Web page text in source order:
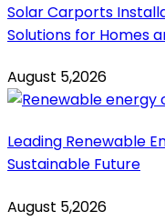
Solar Carports
Solutions for Homes
August 5,2026
Leading Renewable
Sustainable Future
August 5,2026